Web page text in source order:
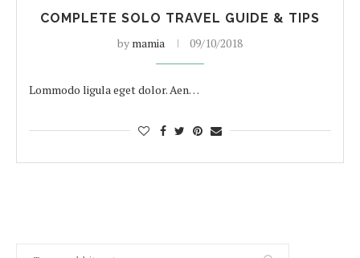
COMPLETE SOLO TRAVEL GUIDE & TIPS
by mamia 09/10/2018
Lommodo ligula eget dolor. Aen…